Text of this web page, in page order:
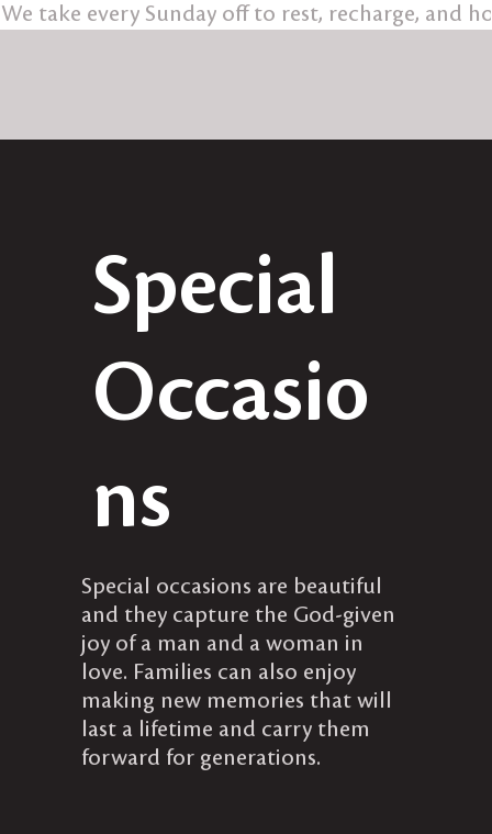
We take every Sunday off to rest, recharge, and
Special
Occasio
ns
​Special occasions are beautiful
and they capture the God-given
joy of a man and a woman in
love. Families can also enjoy
making new memories that will
last a lifetime and carry them
forward for generations.